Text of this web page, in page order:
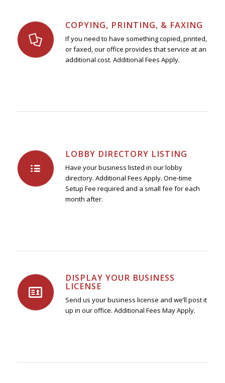
COPYING, PRINTING, & FAXING
If you need to have something copied, printed,
or faxed, our office provides that service at an
additional cost. Additional Fees Apply.
LOBBY DIRECTORY LISTING
Have your business listed in our lobby
directory. Additional Fees Apply. One-time
Setup Fee required and a small fee for each
month after.
DISPLAY YOUR BUSINESS
LICENSE
Send us your business license and we’ll post it
up in our office. Additional Fees May Apply.